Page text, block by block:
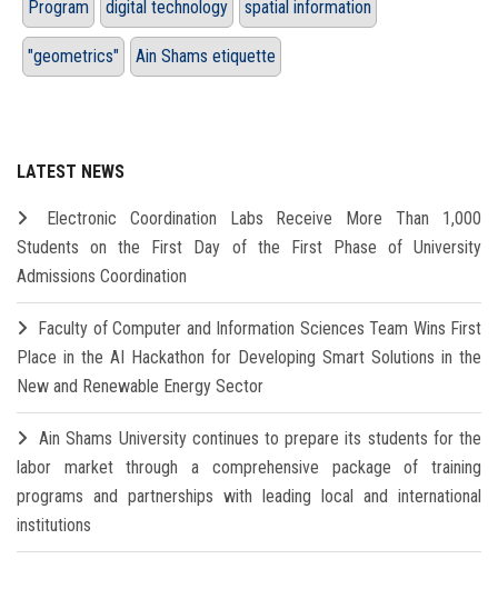
Program digital technology spatial information
"geometrics" Ain Shams etiquette
LATEST NEWS
Electronic Coordination Labs Receive More Than 1,000
Students on the First Day of the First Phase of University
Admissions Coordination
Faculty of Computer and Information Sciences Team Wins First
Place in the AI Hackathon for Developing Smart Solutions in the
New and Renewable Energy Sector
Ain Shams University continues to prepare its students for the
labor market through a comprehensive package of training
programs and partnerships with leading local and international
institutions